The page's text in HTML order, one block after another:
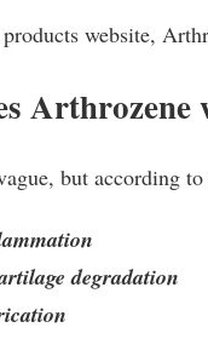
website,
Arthrozene
but according
degradation